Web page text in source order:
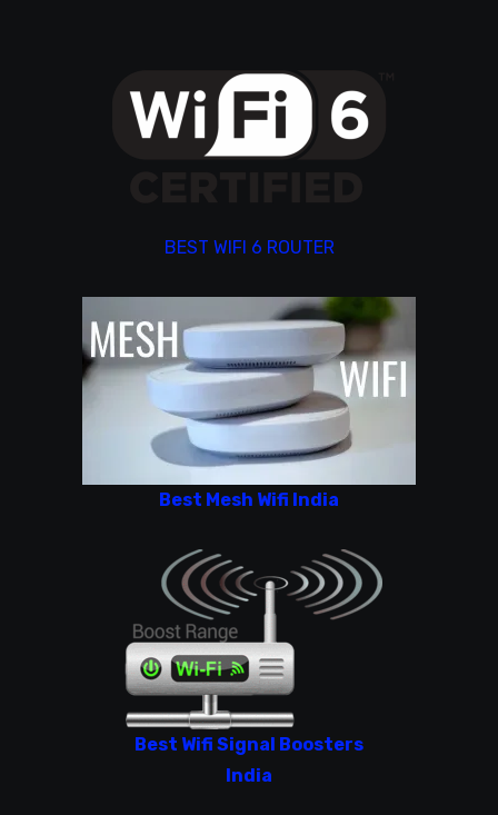
BEST WIFI 6 ROUTER
Best Mesh Wifi India
Best Wifi Signal Boosters
India